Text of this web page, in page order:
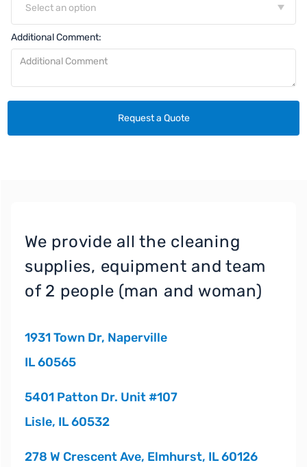
Select an option
Additional Comment:
We provide all the cleaning
supplies, equipment and team
of 2 people (man and woman)
1931 Town Dr, Naperville
IL 60565
5401 Patton Dr. Unit #107
Lisle, IL 60532
278 W Crescent Ave, Elmhurst, IL 60126